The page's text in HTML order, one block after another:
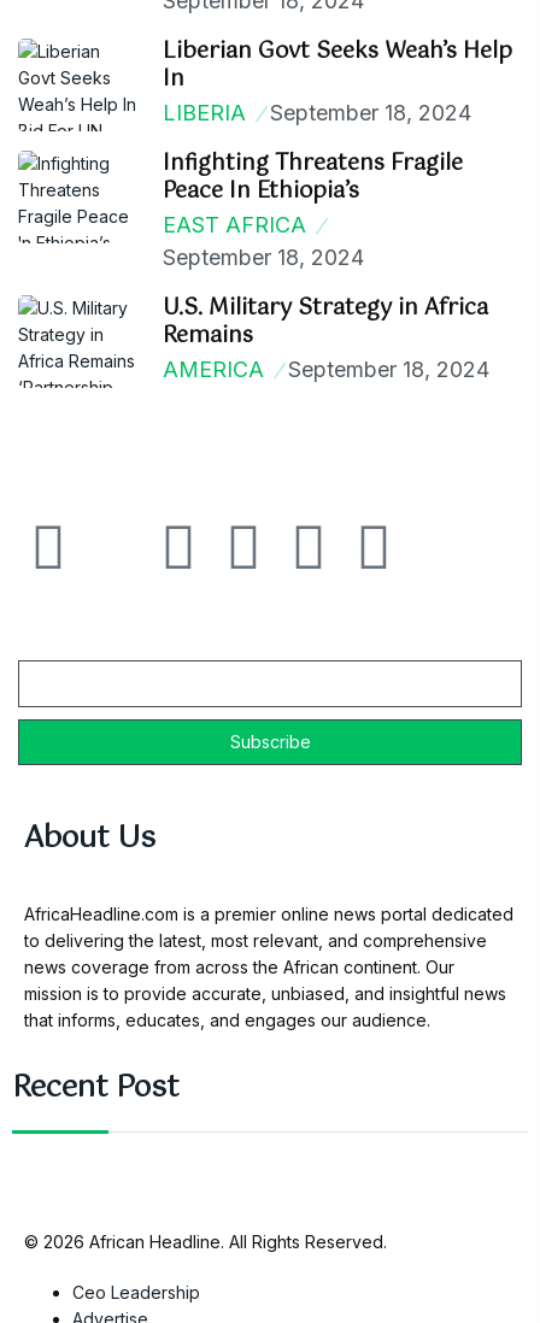
Liberian Govt Seeks Weah’s Help
In
LIBERIA September 18, 2024
Infighting Threatens Fragile
Peace In Ethiopia’s
EAST AFRICA
September 18, 2024
U.S. Military Strategy in Africa
Remains
AMERICA September 18, 2024
About Us
AfricaHeadline.com is a premier online news portal dedicated
to delivering the latest, most relevant, and comprehensive
news coverage from across the African continent. Our
mission is to provide accurate, unbiased, and insightful news
that informs, educates, and engages our audience.
Recent Post
© 2026 African Headline. All Rights Reserved.
Ceo Leadership